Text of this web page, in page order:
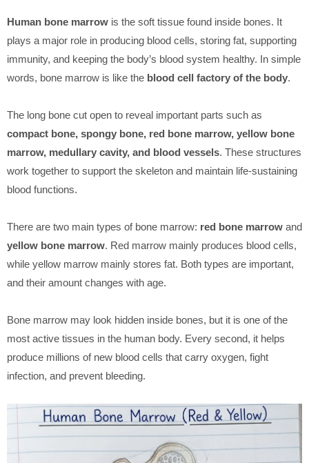
Human bone marrow is the soft tissue found inside bones. It
plays a major role in producing blood cells, storing fat, supporting
immunity, and keeping the body’s blood system healthy. In simple
words, bone marrow is like the blood cell factory of the body.
The long bone cut open to reveal important parts such as
compact bone, spongy bone, red bone marrow, yellow bone
marrow, medullary cavity, and blood vessels. These structures
work together to support the skeleton and maintain life-sustaining
blood functions.
There are two main types of bone marrow: red bone marrow and
yellow bone marrow. Red marrow mainly produces blood cells,
while yellow marrow mainly stores fat. Both types are important,
and their amount changes with age.
Bone marrow may look hidden inside bones, but it is one of the
most active tissues in the human body. Every second, it helps
produce millions of new blood cells that carry oxygen, fight
infection, and prevent bleeding.